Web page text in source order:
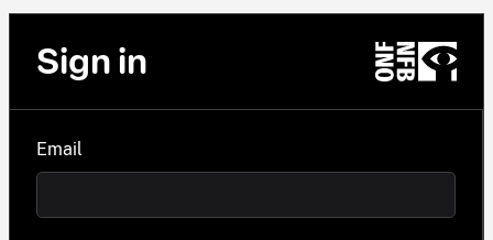
Sign in
Email